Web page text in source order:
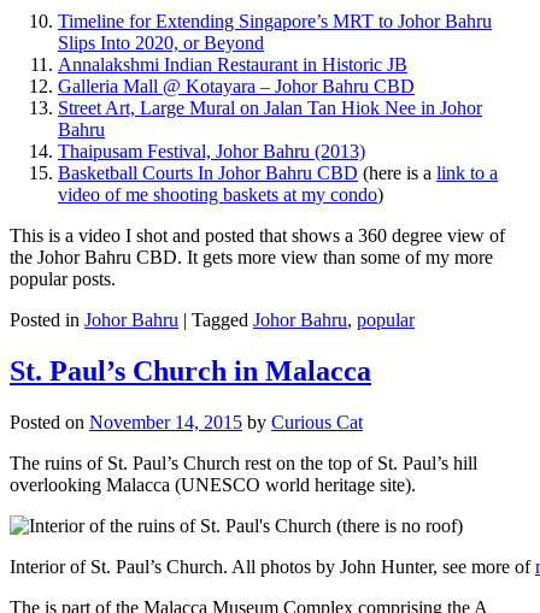
Timeline for Extending Singapore’s MRT to Johor Bahru
Slips Into 2020, or Beyond
Annalakshmi Indian Restaurant in Historic JB
Galleria Mall @ Kotayara – Johor Bahru CBD
Street Art, Large Mural on Jalan Tan Hiok Nee in Johor
Bahru
Thaipusam Festival, Johor Bahru (2013)
Basketball Courts In Johor Bahru CBD (here is a link to a
video of me shooting baskets at my condo)
This is a video I shot and posted that shows a 360 degree view of
the Johor Bahru CBD. It gets more view than some of my more
popular posts.
Posted in Johor Bahru | Tagged Johor Bahru, popular
St. Paul’s Church in Malacca
Posted on November 14, 2015 by Curious Cat
The ruins of St. Paul’s Church rest on the top of St. Paul’s hill
overlooking Malacca (UNESCO world heritage site).
Interior of St. Paul’s Church. All photos by John Hunter, see more of
The is part of the Malacca Museum Complex comprising the A